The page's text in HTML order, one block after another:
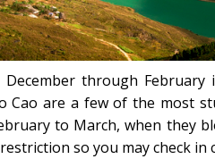
through
Cao are a few of the most
to March, when they
so you may check in